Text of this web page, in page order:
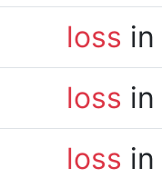
loss
loss
loss